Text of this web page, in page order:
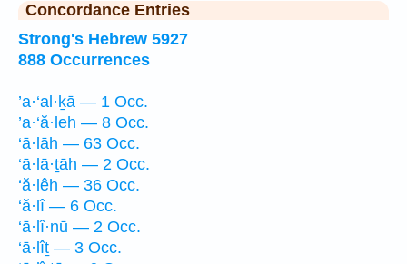
Concordance Entries
Strong's Hebrew 5927
888 Occurrences
’a·‘al·ḵā — 1 Occ.
’a·‘ă·leh — 8 Occ.
‘ā·lāh — 63 Occ.
‘ā·lā·ṯāh — 2 Occ.
‘ă·lêh — 36 Occ.
‘ă·lî — 6 Occ.
‘ā·lî·nū — 2 Occ.
‘ā·lîṯ — 3 Occ.